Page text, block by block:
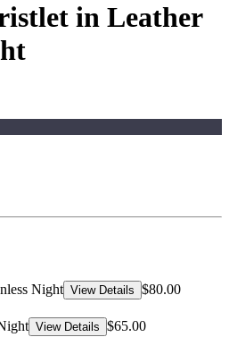
in Leather
Night View Details $80.00
View Details $65.00